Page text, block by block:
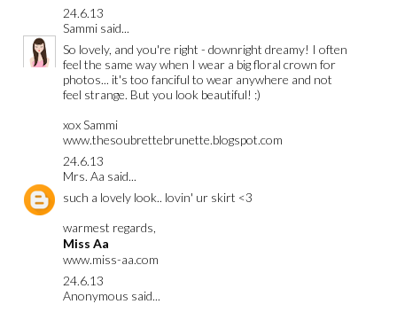
24.6.13
Sammi said...
So lovely, and you're right - downright dreamy! I often
feel the same way when I wear a big floral crown for
photos... it's too fanciful to wear anywhere and not
feel strange. But you look beautiful! :)
xox Sammi
www.thesoubrettebrunette.blogspot.com
24.6.13
Mrs. Aa said...
such a lovely look.. lovin' ur skirt <3
warmest regards,
Miss Aa
www.miss-aa.com
24.6.13
Anonymous said...